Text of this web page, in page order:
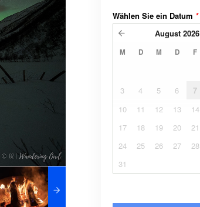
Wählen Sie ein Datum *
August 2026
M D M D F
3
4 5 6 7
10
11 12 13 14
17
18 19 20 21
24
25 26 27 28
31